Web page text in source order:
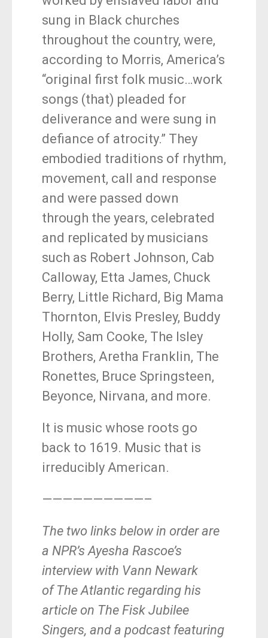
sung in Black churches
throughout the country, were,
according to Morris, America’s
“original first folk music…work
songs (that) pleaded for
deliverance and were sung in
defiance of atrocity.” They
embodied traditions of rhythm,
movement, call and response
and were passed down
through the years, celebrated
and replicated by musicians
such as Robert Johnson, Cab
Calloway, Etta James, Chuck
Berry, Little Richard, Big Mama
Thornton, Elvis Presley, Buddy
Holly, Sam Cooke, The Isley
Brothers, Aretha Franklin, The
Ronettes, Bruce Springsteen,
Beyonce, Nirvana, and more.
It is music whose roots go
back to 1619. Music that is
irreducibly American.
——————————–
The two links below in order are
a NPR’s Ayesha Rascoe’s
interview with Vann Newark
of The Atlantic regarding his
article on The Fisk Jubilee
Singers, and a podcast featuring